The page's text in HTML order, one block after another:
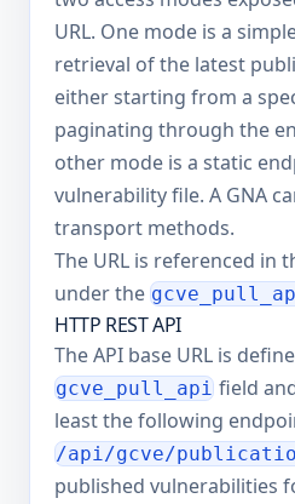
URL. One mode is a
retrieval of the latest
either starting from a
paginating through the
other mode is a static
vulnerability file. A GNA
transport methods.
The URL is referenced in
under the
HTTP REST API
The API base URL is
gcve_pull_api field
least the following
/api/gcve/
published vulnerabilities